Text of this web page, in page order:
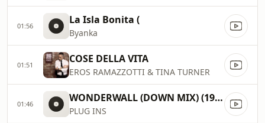
01:56 La Isla Bonita (
Byanka
01:51 COSE DELLA VITA
EROS RAMAZZOTTI & TINA TURNER
01:46 WONDERWALL (DOWN MIX) (1996)
PLUG INS